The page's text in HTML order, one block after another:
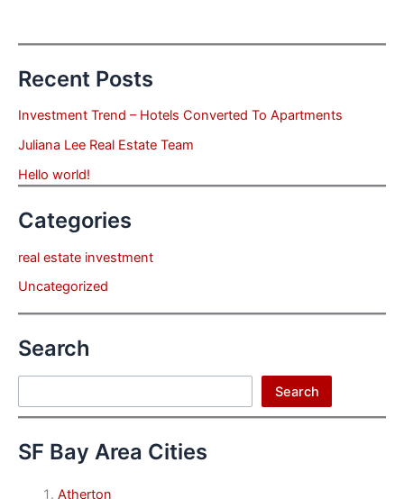
Recent Posts
Investment Trend – Hotels Converted To Apartments
Juliana Lee Real Estate Team
Hello world!
Categories
real estate investment
Uncategorized
Search
Search
SF Bay Area Cities
Atherton